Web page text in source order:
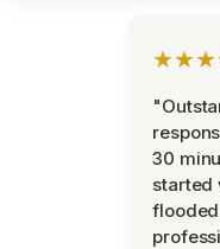
30
started